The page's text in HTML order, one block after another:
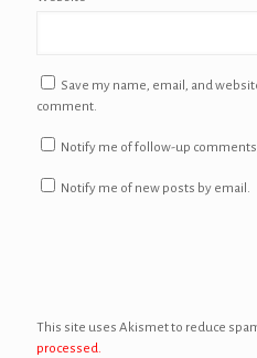
Save my name, email, and
comment.
Notify me of follow-up
Notify me of new posts by email.
This site uses Akismet to reduce
processed.